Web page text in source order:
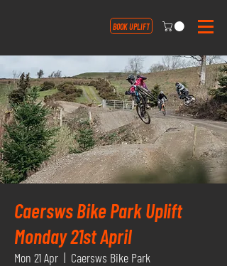
BOOK UPLIFT
Caersws Bike Park Uplift
Monday 21st April
Mon 21 Apr
  |
Caersws Bike Park